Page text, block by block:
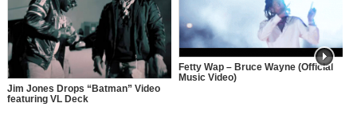
Jim Jones Drops “Batman” Video
featuring VL Deck
Fetty Wap – Bruce Wayne (Official
Music Video)